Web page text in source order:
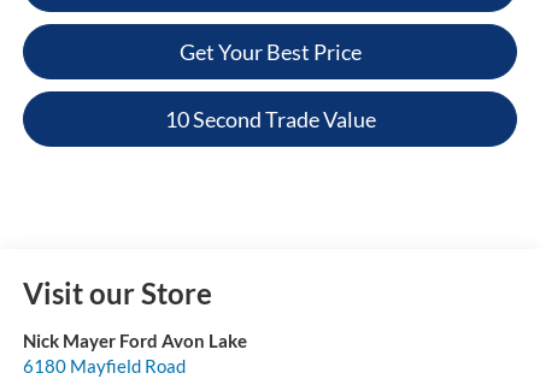
Get Your Best Price
10 Second Trade Value
Visit our Store
Nick Mayer Ford Avon Lake
6180 Mayfield Road